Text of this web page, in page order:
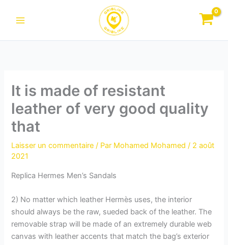
It is made of resistant
leather of very good quality
that
Laisser un commentaire / Par Mohamed Mohamed/ 2 août
2021
Replica Hermes Men’s Sandals
2) No matter which leather Hermès uses, the interior
should always be the raw, sueded back of the leather. The
removable strap will be made of an extremely durable web
canvas with leather accents that match the bag’s exterior